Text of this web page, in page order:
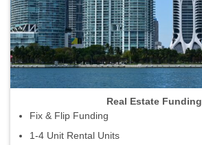
Real Estate Funding
Fix & Flip Funding
1-4 Unit Rental Units